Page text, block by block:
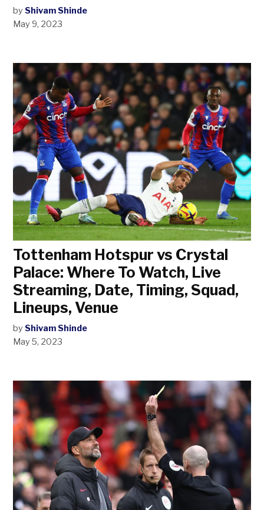
by Shivam Shinde
May 9, 2023
Tottenham Hotspur vs Crystal
Palace: Where To Watch, Live
Streaming, Date, Timing, Squad,
Lineups, Venue
by Shivam Shinde
May 5, 2023